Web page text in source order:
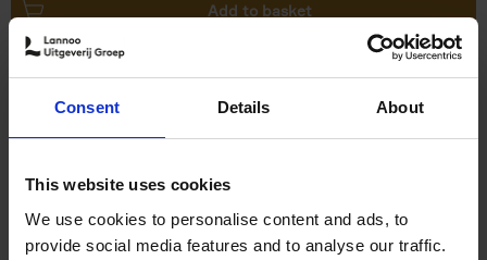
Consent Details About
This website uses cookies
We use cookies to personalise content and ads, to
provide social media features and to analyse our traffic.
Add to basket
Swimming Pools
Stefanie Waldek
€39,